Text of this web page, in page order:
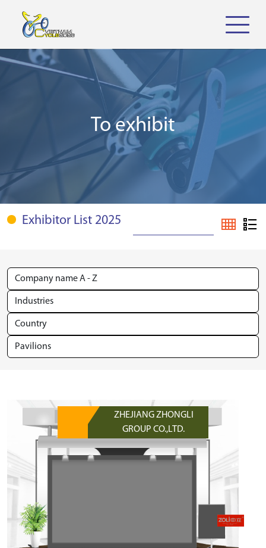
To exhibit
Exhibitor List 2025
ZHEJIANG ZHONGLI
GROUP CO.,LTD.